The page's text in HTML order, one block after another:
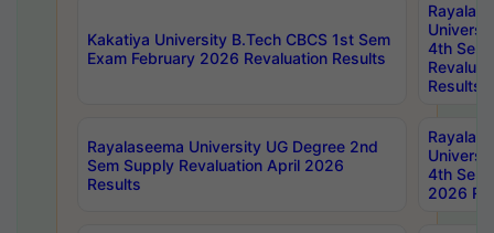
Kakatiya University B.Tech CBCS 1st Sem
Exam February 2026 Revaluation Results
4th Sem
Results
Rayalaseema University UG Degree 2nd
Sem Supply Revaluation April 2026
Results
4th Sem
2026